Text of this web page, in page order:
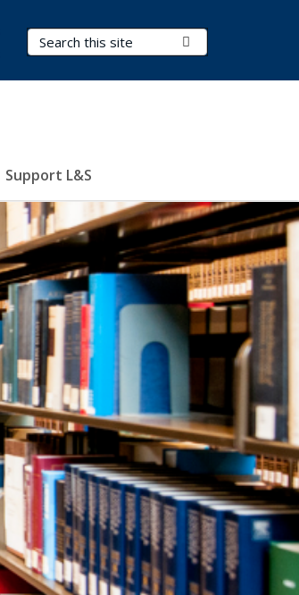
Search Terms
Support L&S